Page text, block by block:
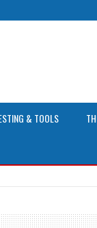
& TOOLS